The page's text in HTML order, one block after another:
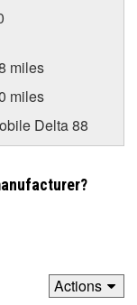
miles
miles
Delta 88
Actions